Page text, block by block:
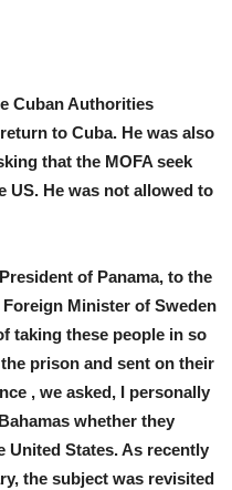
Cuban Authorities
to Cuba. He was also
that the MOFA seek
US. He was not allowed to
of Panama, to the
Minister of Sweden
taking these people in so
prison and sent on their
, we asked, I personally
whether they
United States. As recently
the subject was revisited